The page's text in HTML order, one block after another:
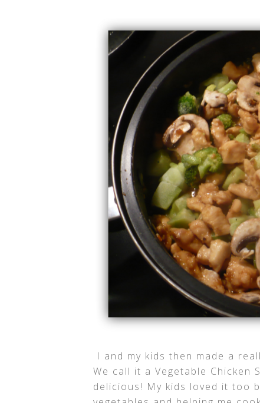
I and my kids then made a
We call it a Vegetable Chicken
delicious! My kids loved it too